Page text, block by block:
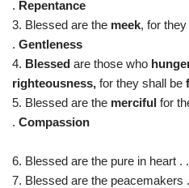
. Repentance
3. Blessed are the meek, for
. Gentleness
4. Blessed are those who
righteousness, for they shall be
5. Blessed are the merciful for
. Compassion
6. Blessed are the pure in heart .
7. Blessed are the peacemakers